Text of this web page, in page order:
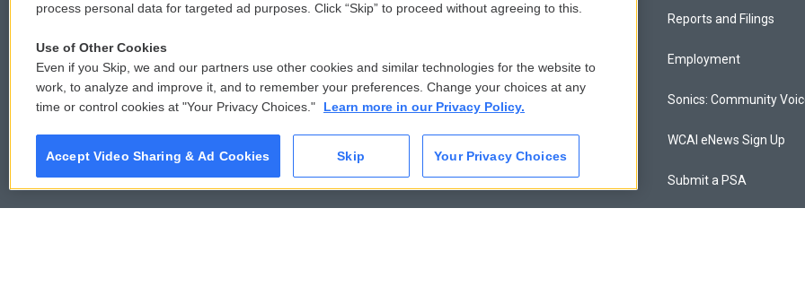
© 2026
Privacy and Terms
Donor Privacy Policy
Contact Us
Membership
Reports and Filings
Employment
Sonics: Community
WCAI eNews Sign Up
Submit a PSA
process personal data for targeted ad purposes. Click “Skip” to proceed without agreeing to this.
Use of Other Cookies
Even if you Skip, we and our partners use other cookies and similar technologies for the website to
work, to analyze and improve it, and to remember your preferences. Change your choices at any
time or control cookies at "Your Privacy Choices."
Learn more in our Privacy Policy.
Accept Video Sharing & Ad Cookies Skip Your Privacy Choices